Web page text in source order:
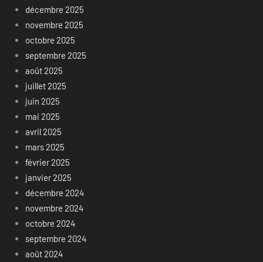
décembre 2025
novembre 2025
octobre 2025
septembre 2025
août 2025
juillet 2025
juin 2025
mai 2025
avril 2025
mars 2025
février 2025
janvier 2025
décembre 2024
novembre 2024
octobre 2024
septembre 2024
août 2024